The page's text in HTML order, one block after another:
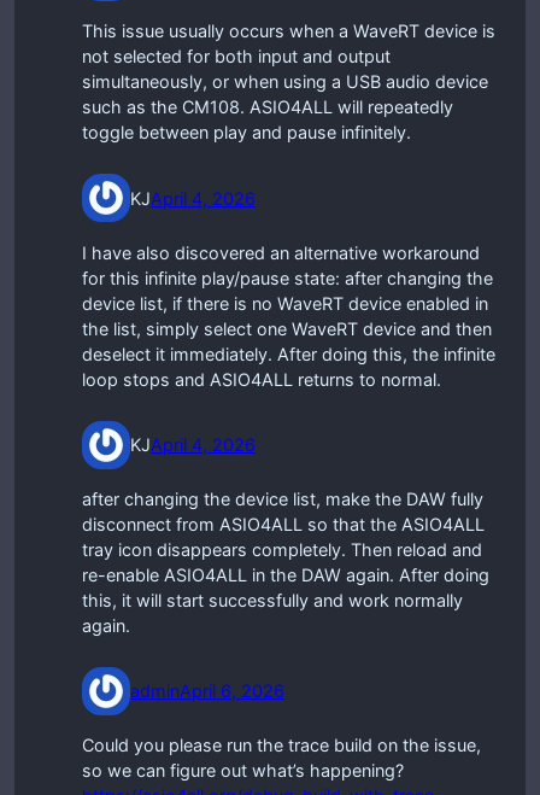
This issue usually occurs when a WaveRT device is
not selected for both input and output
simultaneously, or when using a USB audio device
such as the CM108. ASIO4ALL will repeatedly
toggle between play and pause infinitely.
KJApril 4, 2026
I have also discovered an alternative workaround
for this infinite play/pause state: after changing the
device list, if there is no WaveRT device enabled in
the list, simply select one WaveRT device and then
deselect it immediately. After doing this, the infinite
loop stops and ASIO4ALL returns to normal.
KJApril 4, 2026
after changing the device list, make the DAW fully
disconnect from ASIO4ALL so that the ASIO4ALL
tray icon disappears completely. Then reload and
re-enable ASIO4ALL in the DAW again. After doing
this, it will start successfully and work normally
again.
adminApril 6, 2026
Could you please run the trace build on the issue,
so we can figure out what’s happening?